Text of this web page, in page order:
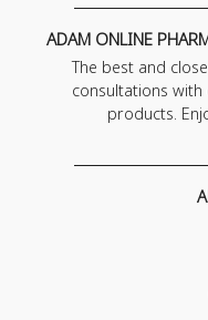
ADAM ONLINE
The best and
consultations
products.